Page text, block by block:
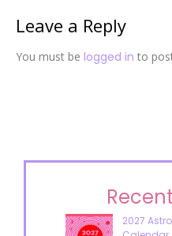
Leave a Reply
You must be logged in to
2027